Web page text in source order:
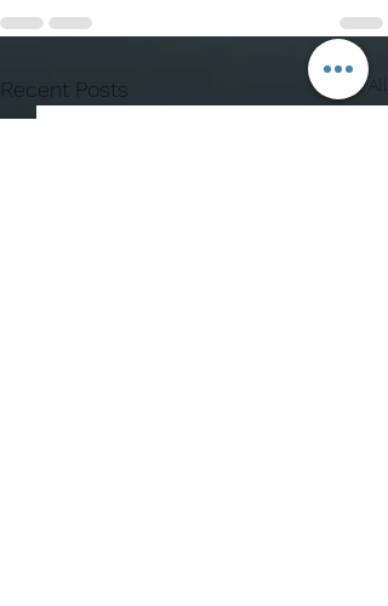
Recent Posts See All